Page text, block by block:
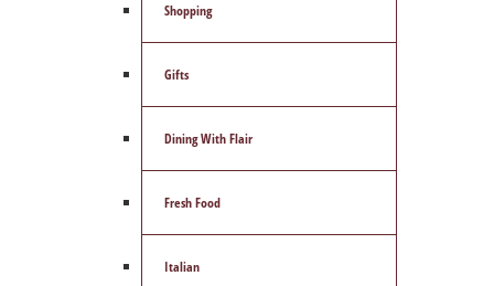
Shopping
Gifts
Dining With Flair
Fresh Food
Italian